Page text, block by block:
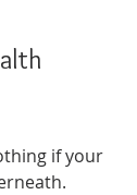
if your